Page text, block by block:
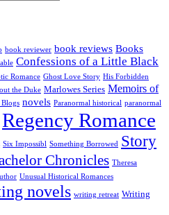
book reviewer book reviews Books
Confessions of a Little Black
Romance Ghost Love Story His Forbidden
the Duke Marlowes Series Memoirs of
novels Paranormal historical paranormal
Regency Romance
Six Impossibl Something Borrowed Story
Chronicles Theresa
Unusual Historical Romances
novels writing retreat Writing